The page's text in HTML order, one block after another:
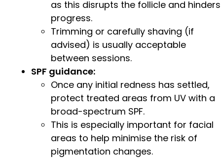
as this disrupts the follicle and hinders
progress.
Trimming or carefully shaving (if
advised) is usually acceptable
between sessions.
SPF guidance:
Once any initial redness has settled,
protect treated areas from UV with a
broad-spectrum SPF.
This is especially important for facial
areas to help minimise the risk of
pigmentation changes.